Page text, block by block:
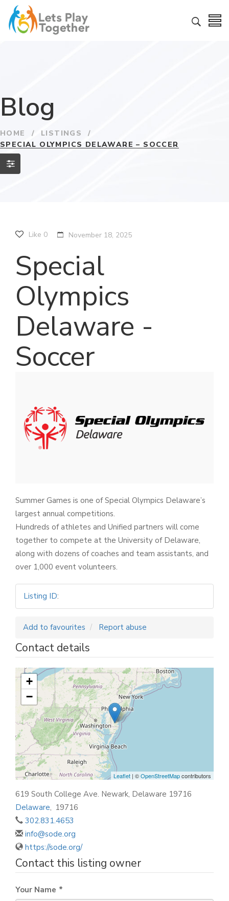
Blog
HOME / LISTINGS
/
SPECIAL OLYMPICS DELAWARE – SOCCER
Like 0 November 18, 2025
Special
Olympics
Delaware -
Soccer
Summer Games is one of Special Olympics Delaware’s
largest annual competitions.
Hundreds of athletes and Unified partners will come
together to compete at the University of Delaware,
along with dozens of coaches and team assistants, and
over 1,000 event volunteers.
Listing ID:
Add to favourites Report abuse
Contact details
+
−
Leaflet | ©OpenStreetMapcontributors
619 South College Ave. Newark, Delaware 19716
Delaware, 19716
302.831.4653
info@sode.org
https://sode.org/
Contact this listing owner
Your Name *